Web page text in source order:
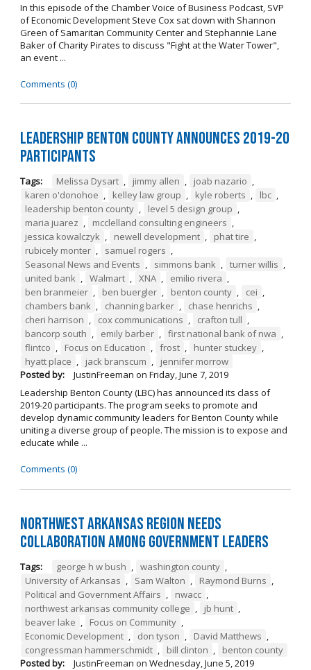
In this episode of the Chamber Voice of Business Podcast, SVP
of Economic Development Steve Cox sat down with Shannon
Green of Samaritan Community Center and Stephannie Lane
Baker of Charity Pirates to discuss "Fight at the Water Tower",
an event ...
Comments (0)
Leadership Benton County Announces 2019-20
Participants
Tags: Melissa Dysart , jimmy allen , joab nazario ,
karen o'donohoe , kelley law group , kyle roberts , lbc ,
leadership benton county , level 5 design group ,
maria juarez , mcclelland consulting engineers ,
jessica kowalczyk , newell development , phat tire ,
rubicely monter , samuel rogers ,
Seasonal News and Events , simmons bank , turner willis ,
united bank , Walmart , XNA , emilio rivera ,
ben branmeier , ben buergler , benton county , cei ,
chambers bank , channing barker , chase henrichs ,
cheri harrison , cox communications , crafton tull ,
bancorp south , emily barber , first national bank of nwa ,
flintco , Focus on Education , frost , hunter stuckey ,
hyatt place , jack branscum ,
jennifer morrow
Posted by:
JustinFreeman on Friday, June 7, 2019
Leadership Benton County (LBC) has announced its class of
2019-20 participants. The program seeks to promote and
develop dynamic community leaders for Benton County while
uniting a diverse group of people. The mission is to expose and
educate while ...
Comments (0)
Northwest Arkansas Region Needs
Collaboration Among Government Leaders
Tags: george h w bush , washington county ,
University of Arkansas , Sam Walton , Raymond Burns ,
Political and Government Affairs , nwacc ,
northwest arkansas community college , jb hunt ,
beaver lake , Focus on Community ,
Economic Development , don tyson , David Matthews ,
congressman hammerschmidt , bill clinton ,
benton county
Posted by:
JustinFreeman on Wednesday, June 5, 2019